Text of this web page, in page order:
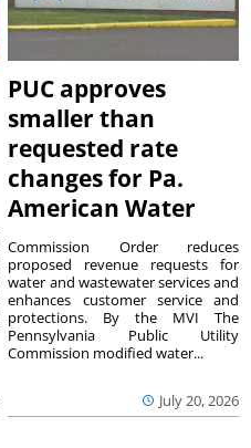
PUC approves
smaller than
requested rate
changes for Pa.
American Water
July 20, 2026
Commission Order reduces
proposed revenue requests for
water and wastewater services and
enhances customer service and
protections. By the MVI The
Pennsylvania Public Utility
Commission modified water...